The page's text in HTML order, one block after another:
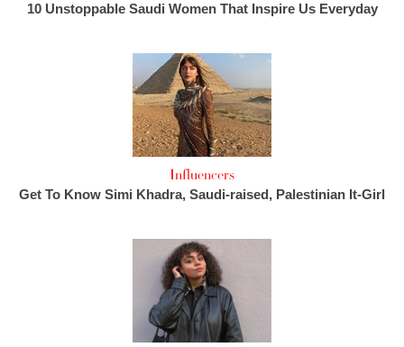
10 Unstoppable Saudi Women That Inspire Us Everyday
Influencers
Get To Know Simi Khadra, Saudi-raised, Palestinian It-Girl